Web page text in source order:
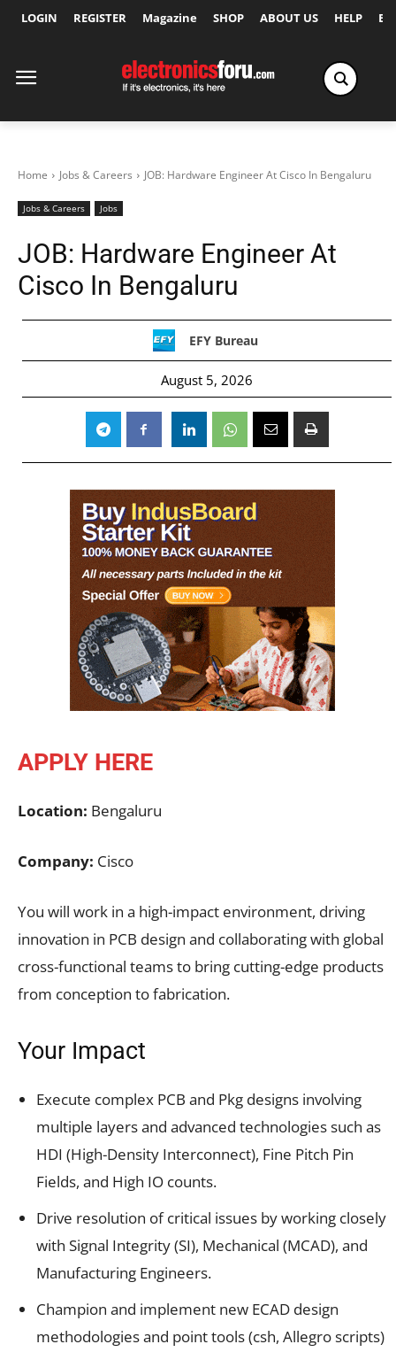
LOGIN REGISTER Magazine SHOP ABOUT US HELP
Home Jobs & Careers JOB: Hardware Engineer At Cisco In Bengaluru
Jobs & Careers Jobs
JOB: Hardware Engineer At
Cisco In Bengaluru
EFY Bureau
August 5, 2026
APPLY HERE
Location: Bengaluru
Company: Cisco
You will work in a high-impact environment, driving
innovation in PCB design and collaborating with global
cross-functional teams to bring cutting-edge products
from conception to fabrication.
Your Impact
Execute complex PCB and Pkg designs involving
multiple layers and advanced technologies such as
HDI (High-Density Interconnect), Fine Pitch Pin
Fields, and High IO counts.
Drive resolution of critical issues by working closely
with Signal Integrity (SI), Mechanical (MCAD), and
Manufacturing Engineers.
Champion and implement new ECAD design
methodologies and point tools (csh, Allegro scripts)